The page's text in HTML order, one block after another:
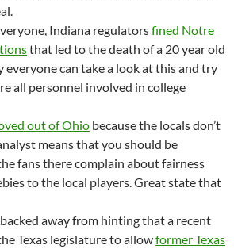
Indiana regulatorsfined Notre
that led to the death of a 20 year old
can take a look at this and try
all personnel involved in college
out of Ohio because the locals don’t
means that you should be
fans there complain about fairness
to the local players. Great state that
away from hinting that a recent
Texas legislature to allowformer Texas